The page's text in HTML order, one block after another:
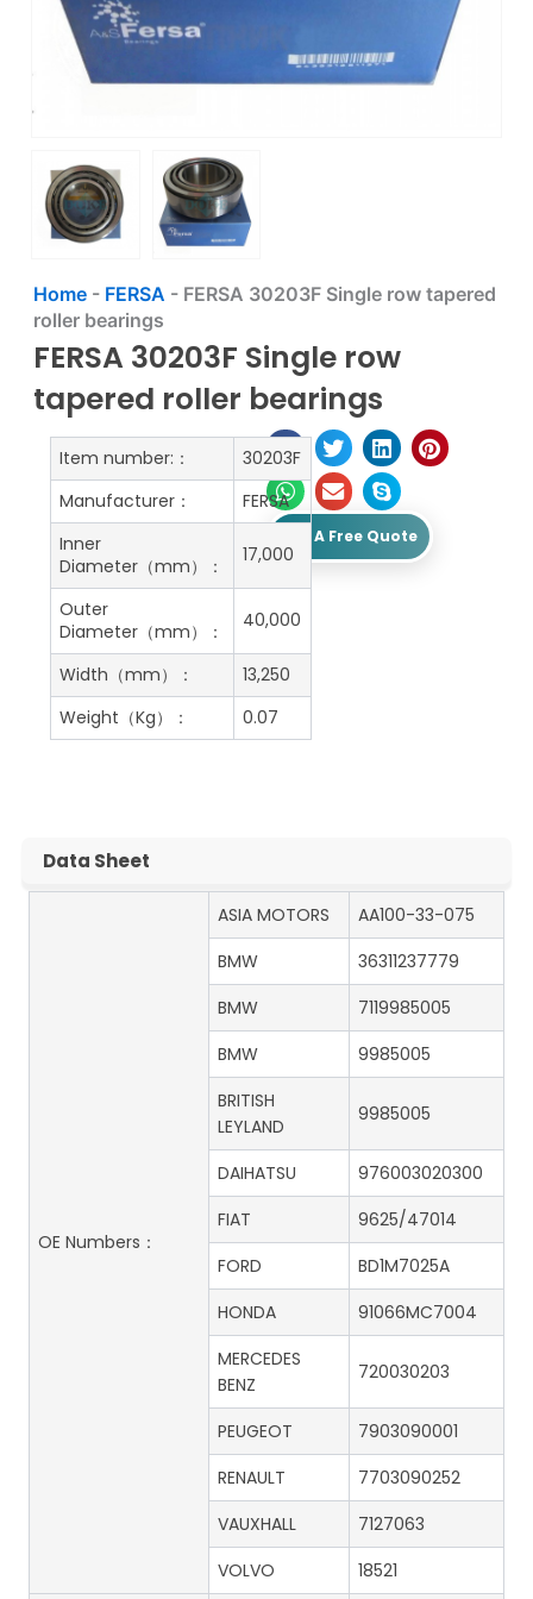
Home- FERSA - FERSA 30203F Single row tapered
roller bearings
FERSA 30203F Single row
tapered roller bearings
Get A Free Quote
Item number:：
30203F
Manufacturer：
FERSA
Inner
Diameter（mm）：
17,000
Outer
Diameter（mm）：
40,000
Width（mm）：
13,250
Weight（Kg）：
0.07
Data Sheet
OE Numbers：
ASIA MOTORS
AA100-33-075
BMW
36311237779
BMW
7119985005
BMW
9985005
BRITISH
LEYLAND
9985005
DAIHATSU
976003020300
FIAT
9625/47014
FORD
BD1M7025A
HONDA
91066MC7004
MERCEDES
BENZ
720030203
PEUGEOT
7903090001
RENAULT
7703090252
VAUXHALL
7127063
VOLVO
18521